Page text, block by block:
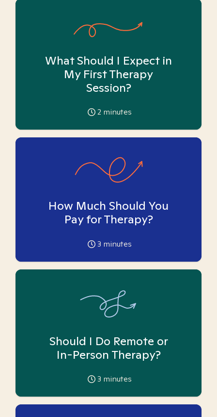
What Should I Expect in
My First Therapy
Session?
2 minutes
How Much Should You
Pay for Therapy?
3 minutes
Should I Do Remote or
In-Person Therapy?
3 minutes